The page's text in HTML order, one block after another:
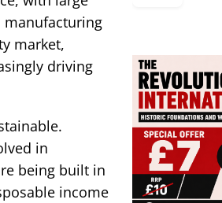
manufacturing
market,
driving
in
being built in
income